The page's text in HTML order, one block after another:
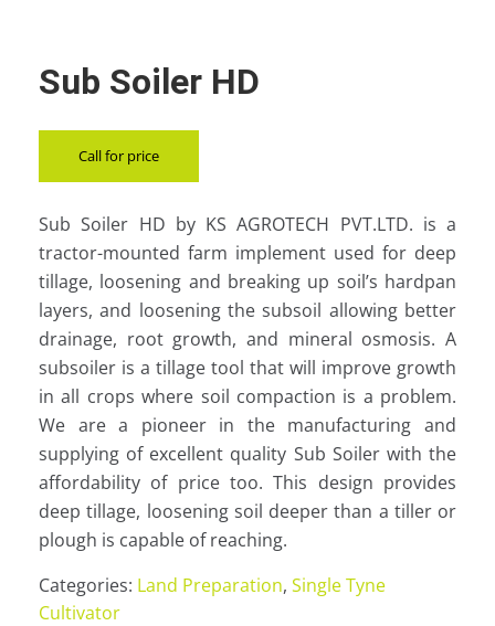
Sub Soiler HD
Call for price
Sub Soiler HD by KS AGROTECH PVT.LTD. is a
tractor-mounted farm implement used for deep
tillage, loosening and breaking up soil’s hardpan
layers, and loosening the subsoil allowing better
drainage, root growth, and mineral osmosis. A
subsoiler is a tillage tool that will improve growth
in all crops where soil compaction is a problem.
We are a pioneer in the manufacturing and
supplying of excellent quality Sub Soiler with the
affordability of price too. This design provides
deep tillage, loosening soil deeper than a tiller or
plough is capable of reaching.
Categories: Land Preparation, Single Tyne
Cultivator